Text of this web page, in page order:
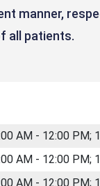
manner,
all patients.
AM - 12:00 PM;
AM - 12:00 PM;
AM - 12:00 PM;